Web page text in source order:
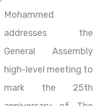
Mohammed
addresses the
General Assembly
high-level meeting to
mark the 25th